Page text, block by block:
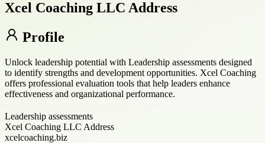
Xcel Coaching LLC Address
Profile
Unlock leadership potential with Leadership assessments designed
to identify strengths and development opportunities. Xcel Coaching
offers professional evaluation tools that help leaders enhance
effectiveness and organizational performance.
Leadership assessments
Xcel Coaching LLC Address
xcelcoaching.biz